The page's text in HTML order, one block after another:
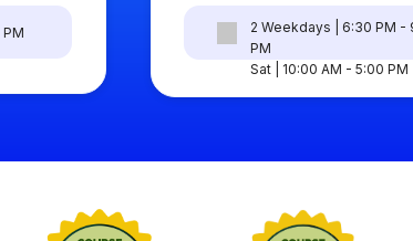
2 Weekdays | 6:30 PM -
PM
Sat | 10:00 AM - 5:00 PM